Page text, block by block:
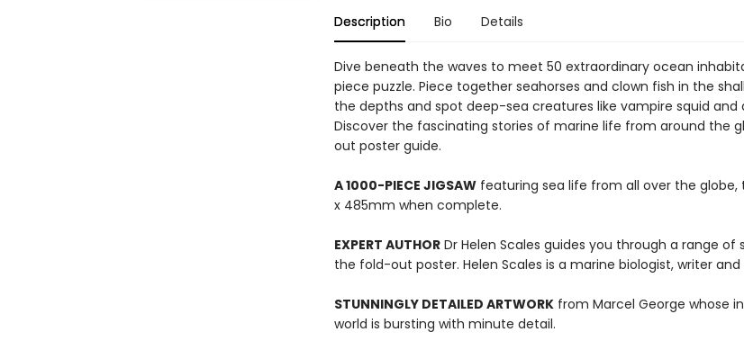
Description Bio Details
Dive beneath the waves to meet 50 extraordinary ocean
piece puzzle. Piece together seahorses and clown fish in the
the depths and spot deep-sea creatures like vampire squid and
Discover the fascinating stories of marine life from around the
out poster guide.
A 1000-PIECE JIGSAWfeaturing sea life from all over the globe,
x 485mm when complete.
EXPERT AUTHORDr Helen Scales guides you through a range of
the fold-out poster. Helen Scales is a marine biologist, writer
STUNNINGLY DETAILED ARTWORKfrom Marcel George whose
world is bursting with minute detail.